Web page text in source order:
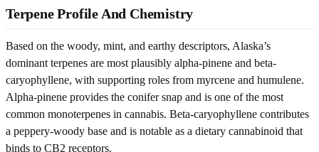
Terpene Profile And Chemistry
Based on the woody, mint, and earthy descriptors, Alaska’s
dominant terpenes are most plausibly alpha-pinene and beta-
caryophyllene, with supporting roles from myrcene and humulene.
Alpha-pinene provides the conifer snap and is one of the most
common monoterpenes in cannabis. Beta-caryophyllene contributes
a peppery-woody base and is notable as a dietary cannabinoid that
binds to CB2 receptors.